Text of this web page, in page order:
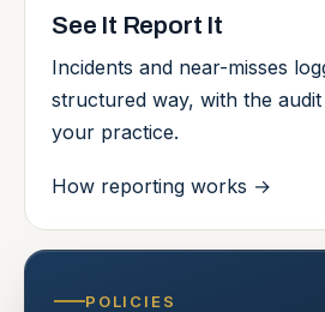
See It Report It
Incidents and near-misses
structured way, with the
your practice.
How reporting works →
POLICIES